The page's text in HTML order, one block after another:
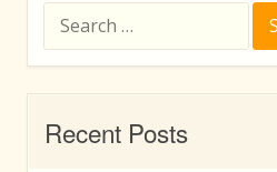
for:
Recent Posts